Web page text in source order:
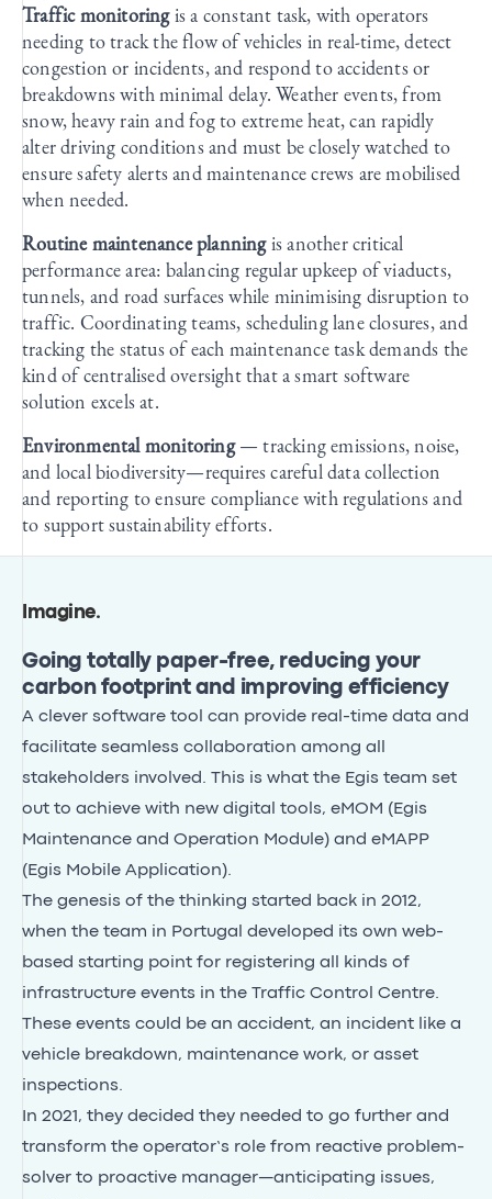
Traffic monitoringis a constant task, with operators
needing to track the flow of vehicles in real-time, detect
congestion or incidents, and respond to accidents or
breakdowns with minimal delay. Weather events, from
snow, heavy rain and fog to extreme heat, can rapidly
alter driving conditions and must be closely watched to
ensure safety alerts and maintenance crews are mobilised
when needed.
Routine maintenance planningis another critical
performance area: balancing regular upkeep of viaducts,
tunnels, and road surfaces while minimising disruption to
traffic. Coordinating teams, scheduling lane closures, and
tracking the status of each maintenance task demands the
kind of centralised oversight that a smart software
solution excels at.
Environmental monitoring— tracking emissions, noise,
and local biodiversity—requires careful data collection
and reporting to ensure compliance with regulations and
to support sustainability efforts.
Imagine.
Going totally paper-free, reducing your
carbon footprint and improving efficiency
A clever software tool can provide real-time data and
facilitate seamless collaboration among all
stakeholders involved. This is what the Egis team set
out to achieve with new digital tools, eMOM (Egis
Maintenance and Operation Module) and eMAPP
(Egis Mobile Application).
The genesis of the thinking started back in 2012,
when the team in Portugal developed its own web-
based starting point for registering all kinds of
infrastructure events in the Traffic Control Centre.
These events could be an accident, an incident like a
vehicle breakdown, maintenance work, or asset
inspections.
In 2021, they decided they needed to go further and
transform the operator’s role from reactive problem-
solver to proactive manager—anticipating issues,